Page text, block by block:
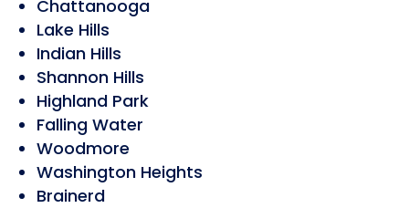
Chattanooga
Lake Hills
Indian Hills
Shannon Hills
Highland Park
Falling Water
Woodmore
Washington Heights
Brainerd